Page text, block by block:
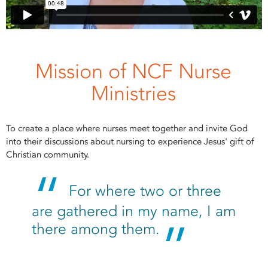
Mission of NCF Nurse
Ministries
To create a place where nurses meet together and invite God
into their discussions about nursing to experience Jesus' gift of
Christian community.
For where two or three
are gathered in my name, I am
there among them.